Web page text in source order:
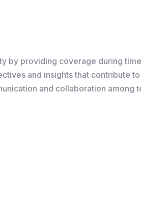
by providing coverage during
and insights that contribute
and collaboration among